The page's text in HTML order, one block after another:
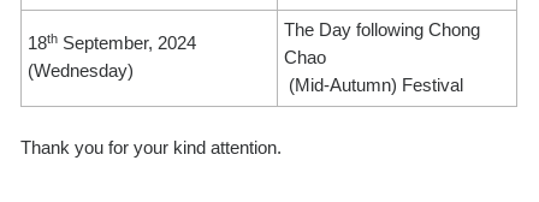
18th September, 2024
(Wednesday)
The Day following Chong
Chao
(Mid-Autumn) Festival
Thank you for your kind attention.